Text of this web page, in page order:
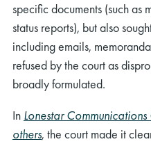
specific documents (such as
status reports), but also
including emails,
refused by the court as
broadly formulated.
In Lonestar
others, the court made it